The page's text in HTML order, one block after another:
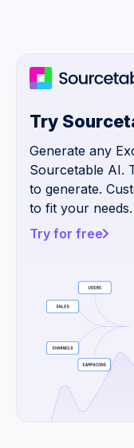
Try
Generate any
Sourcetable AI.
to generate.
to fit your needs.
Try for free